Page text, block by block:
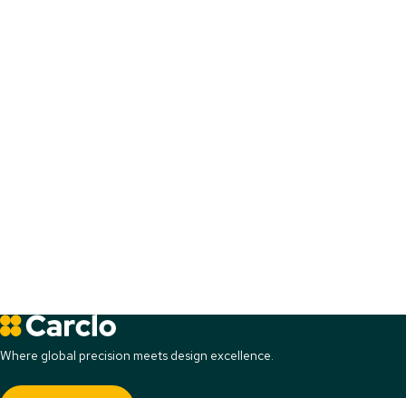
Where global precision meets design excellence.